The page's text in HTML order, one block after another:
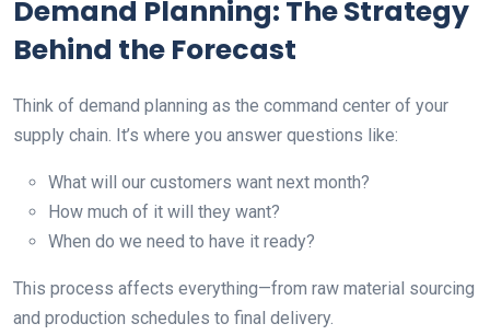
Demand Planning: The Strategy
Behind the Forecast
Think of demand planning as the command center of your
supply chain. It’s where you answer questions like:
What will our customers want next month?
How much of it will they want?
When do we need to have it ready?
This process affects everything—from raw material sourcing
and production schedules to final delivery.